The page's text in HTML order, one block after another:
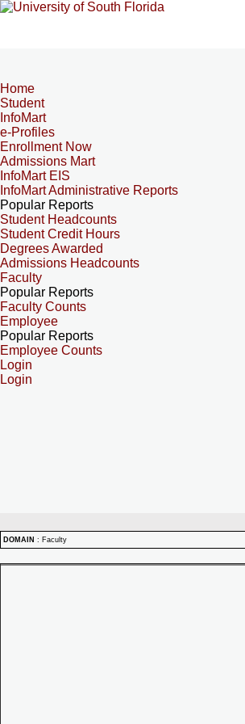
Home
Student
InfoMart
e-Profiles
Enrollment Now
Admissions Mart
InfoMart EIS
InfoMart Administrative Reports
Popular Reports
Student Headcounts
Student Credit Hours
Degrees Awarded
Admissions Headcounts
Faculty
Popular Reports
Faculty Counts
Employee
Popular Reports
Employee Counts
Login
Login
DOMAIN : Faculty